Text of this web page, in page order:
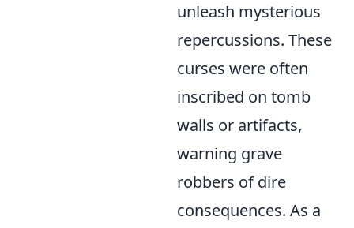
unleash mysterious
repercussions. These
curses were often
inscribed on tomb
walls or artifacts,
warning grave
robbers of dire
consequences. As a